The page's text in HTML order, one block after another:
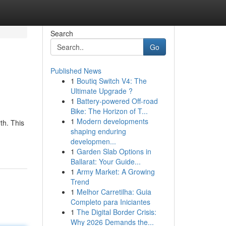
This
Search
Go
Published News
1 Boutiq Switch V4: The
Ultimate Upgrade ?
1 Battery-powered Off-road
Bike: The Horizon of T...
1 Modern developments
shaping enduring
developmen...
1 Garden Slab Options in
Ballarat: Your Guide...
1 Army Market: A Growing
Trend
1 Melhor Carretilha: Guia
Completo para Iniciantes
1 The Digital Border Crisis:
Why 2026 Demands the...